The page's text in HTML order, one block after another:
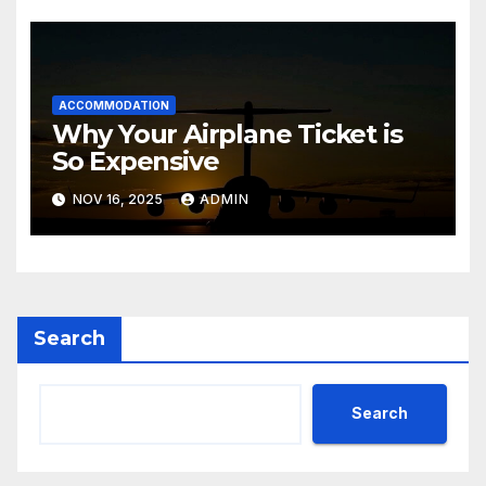
ACCOMMODATION
Why Your Airplane Ticket is
So Expensive
NOV 16, 2025 ADMIN
Search
Search